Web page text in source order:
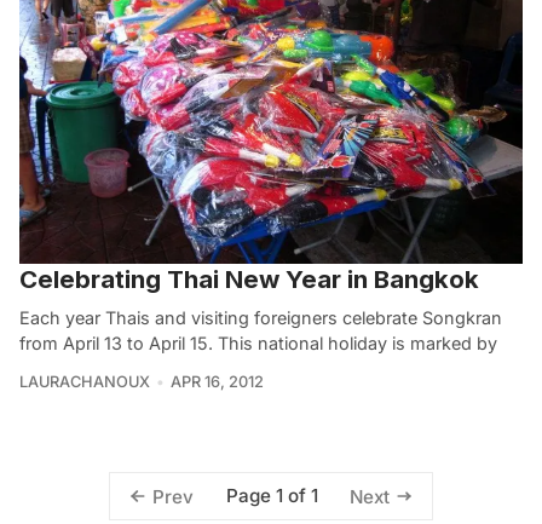
Celebrating Thai New Year in Bangkok
Each year Thais and visiting foreigners celebrate Songkran
from April 13 to April 15. This national holiday is marked by
LAURACHANOUX APR 16, 2012
Prev Page 1 of 1 Next